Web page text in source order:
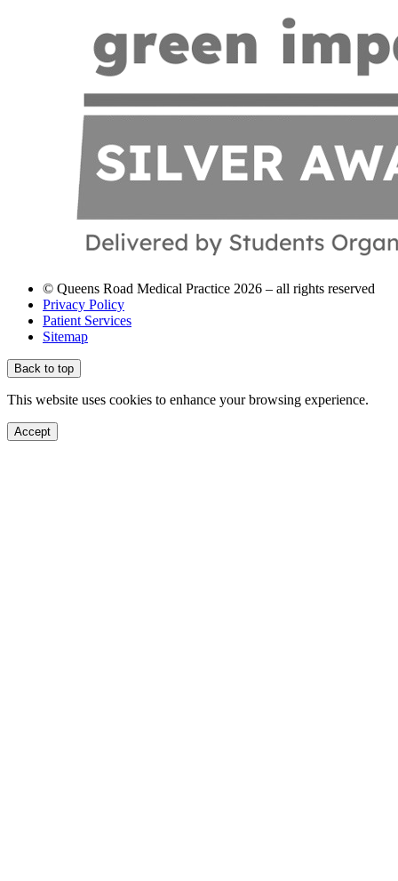
© Queens Road Medical Practice 2026 – all rights reserved
Privacy Policy
Patient Services
Sitemap
Back to top
This website uses cookies to enhance your browsing experience.
Accept